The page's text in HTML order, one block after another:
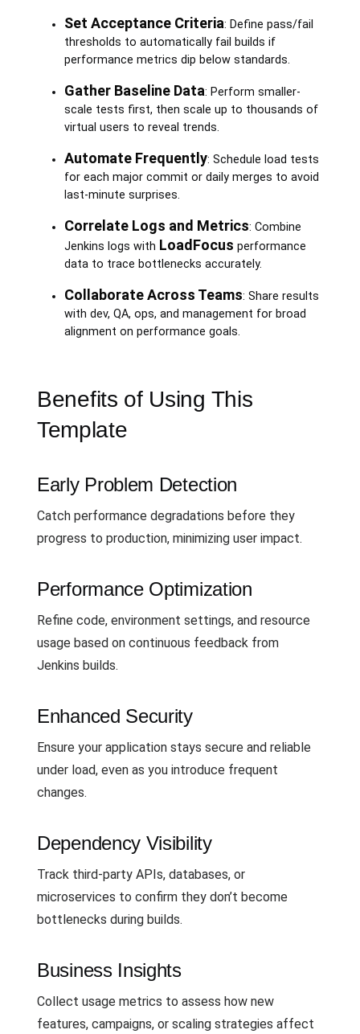
Set Acceptance Criteria: Define pass/fail
thresholds to automatically fail builds if
performance metrics dip below standards.
Gather Baseline Data: Perform smaller-
scale tests first, then scale up to thousands of
virtual users to reveal trends.
Automate Frequently: Schedule load tests
for each major commit or daily merges to avoid
last-minute surprises.
Correlate Logs and Metrics: Combine
Jenkins logs with LoadFocus performance
data to trace bottlenecks accurately.
Collaborate Across Teams: Share results
with dev, QA, ops, and management for broad
alignment on performance goals.
Benefits of Using This
Template
Early Problem Detection
Catch performance degradations before they
progress to production, minimizing user impact.
Performance Optimization
Refine code, environment settings, and resource
usage based on continuous feedback from
Jenkins builds.
Enhanced Security
Ensure your application stays secure and reliable
under load, even as you introduce frequent
changes.
Dependency Visibility
Track third-party APIs, databases, or
microservices to confirm they don’t become
bottlenecks during builds.
Business Insights
Collect usage metrics to assess how new
features, campaigns, or scaling strategies affect